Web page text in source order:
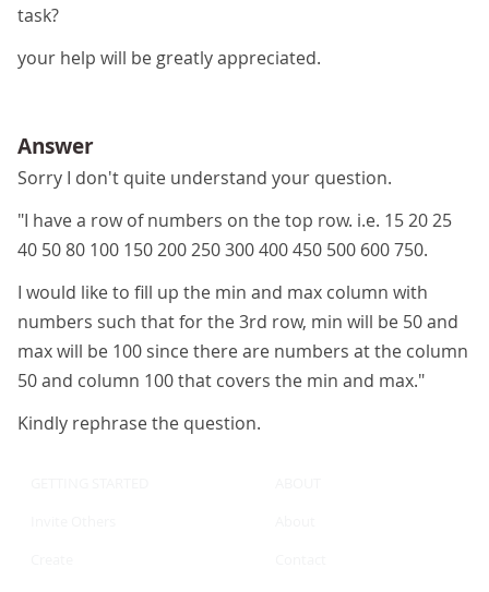
task?
your help will be greatly appreciated.
Answer
Sorry I don't quite understand your question.
"I have a row of numbers on the top row. i.e. 15 20 25
40 50 80 100 150 200 250 300 400 450 500 600 750.
I would like to fill up the min and max column with
numbers such that for the 3rd row, min will be 50 and
max will be 100 since there are numbers at the column
50 and column 100 that covers the min and max."
Kindly rephrase the question.